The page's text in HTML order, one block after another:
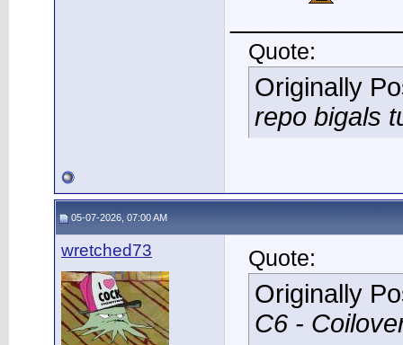
Quote:
Originally
repo bigals
05-07-2026, 07:00 AM
wretched73 Quote:
Originally
C6 -